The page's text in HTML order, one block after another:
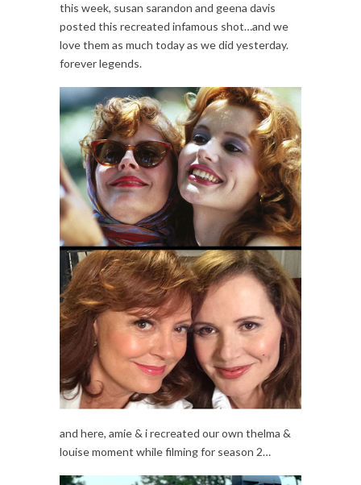
this week, susan sarandon and geena davis
posted this recreated infamous shot…and we
love them as much today as we did yesterday.
forever legends.
and here, amie & i recreated our own thelma &
louise moment while filming for season 2…